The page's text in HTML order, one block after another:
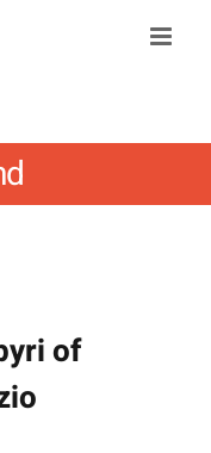
of